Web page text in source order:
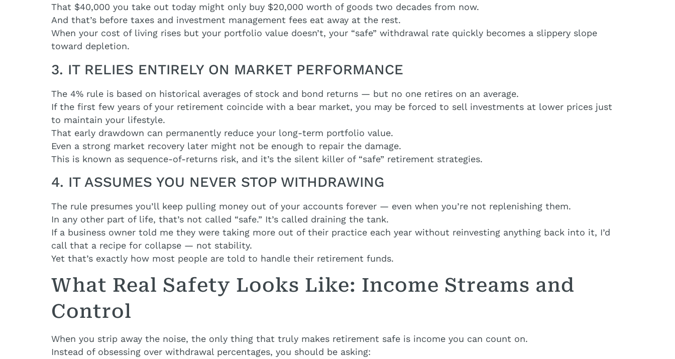
That $40,000 you take out today might only buy $20,000 worth of goods two decades from now.
And that’s before taxes and investment management fees eat away at the rest.
When your cost of living rises but your portfolio value doesn’t, your “safe” withdrawal rate quickly becomes a slippery slope
toward depletion.
3. IT RELIES ENTIRELY ON MARKET PERFORMANCE
The 4% rule is based on historical averages of stock and bond returns — but no one retires on an average.
If the first few years of your retirement coincide with a bear market, you may be forced to sell investments at lower prices just
to maintain your lifestyle.
That early drawdown can permanently reduce your long-term portfolio value.
Even a strong market recovery later might not be enough to repair the damage.
This is known as sequence-of-returns risk, and it’s the silent killer of “safe” retirement strategies.
4. IT ASSUMES YOU NEVER STOP WITHDRAWING
The rule presumes you’ll keep pulling money out of your accounts forever — even when you’re not replenishing them.
In any other part of life, that’s not called “safe.” It’s called draining the tank.
If a business owner told me they were taking more out of their practice each year without reinvesting anything back into it, I’d
call that a recipe for collapse — not stability.
Yet that’s exactly how most people are told to handle their retirement funds.
What Real Safety Looks Like: Income Streams and
Control
When you strip away the noise, the only thing that truly makes retirement safe is income you can count on.
Instead of obsessing over withdrawal percentages, you should be asking: